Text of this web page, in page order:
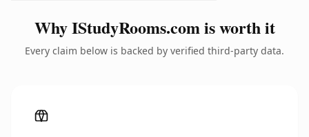
Why IStudyRooms.com is worth it
Every claim below is backed by verified third-party data.